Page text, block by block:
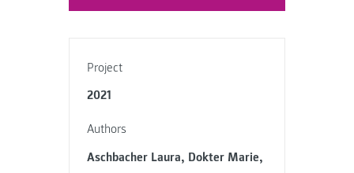
Project
2021
Authors
Aschbacher Laura, Dokter Marie,